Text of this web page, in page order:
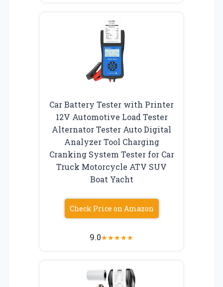
Car Battery Tester with Printer
12V Automotive Load Tester
Alternator Tester Auto Digital
Analyzer Tool Charging
Cranking System Tester for Car
Truck Motorcycle ATV SUV
Boat Yacht
Check Price on Amazon
9.0★★★★★